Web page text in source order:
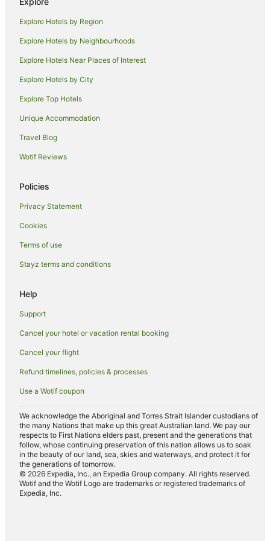
Hotels near Mackay Base Hospital
Holiday Homes in Sandiford
Motels in Sandiford
Hotels near Mackay Regional Botanic Gardens
Hotels near Mount Pleasant Shopping Centre
Hotels near Jubilee Park
Beach Hotels in Mackay Harbour
Hotels with Balconies in Mackay Harbour
Spa Hotels in Mackay Harbour
Hotels with a Waterpark in Mackay Harbour
Mackay Harbour Hotels
Hotels near Mackay Leisure Centre
Hotels near Pioneer Valley
Hotels near Black Springs Golf Club
Caravan Parks in Walkerston
Cottages in Walkerston
Holiday Homes in Walkerston
Explore Hotels by Region
Explore Hotels by Neighbourhoods
Explore Hotels Near Places of Interest
Explore Hotels by City
Explore Top Hotels
Unique Accommodation
Travel Blog
Wotif Reviews
Policies
Privacy Statement
Cookies
Terms of use
Stayz terms and conditions
Help
Support
Cancel your hotel or vacation rental booking
Cancel your flight
Refund timelines, policies & processes
Use a Wotif coupon
We acknowledge the Aboriginal and Torres Strait Islander custodians of
the many Nations that make up this great Australian land. We pay our
respects to First Nations elders past, present and the generations that
follow, whose continuing preservation of this nation allows us to soak
in the beauty of our land, sea, skies and waterways, and protect it for
the generations of tomorrow.
© 2026 Expedia, Inc., an Expedia Group company. All rights reserved.
Wotif and the Wotif Logo are trademarks or registered trademarks of
Expedia, Inc.